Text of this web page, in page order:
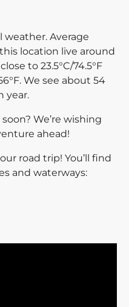
weather. Average
location live around
to 23.5°C/74.5°F
We see about 54
year.
We’re wishing
ahead!
road trip! You’ll find
and waterways: